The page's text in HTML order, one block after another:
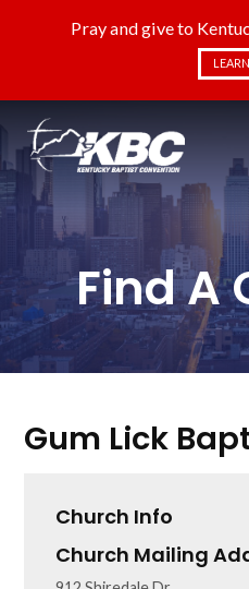
Pray and give to
Find A
Gum Lick
Church Info
Church Mailing